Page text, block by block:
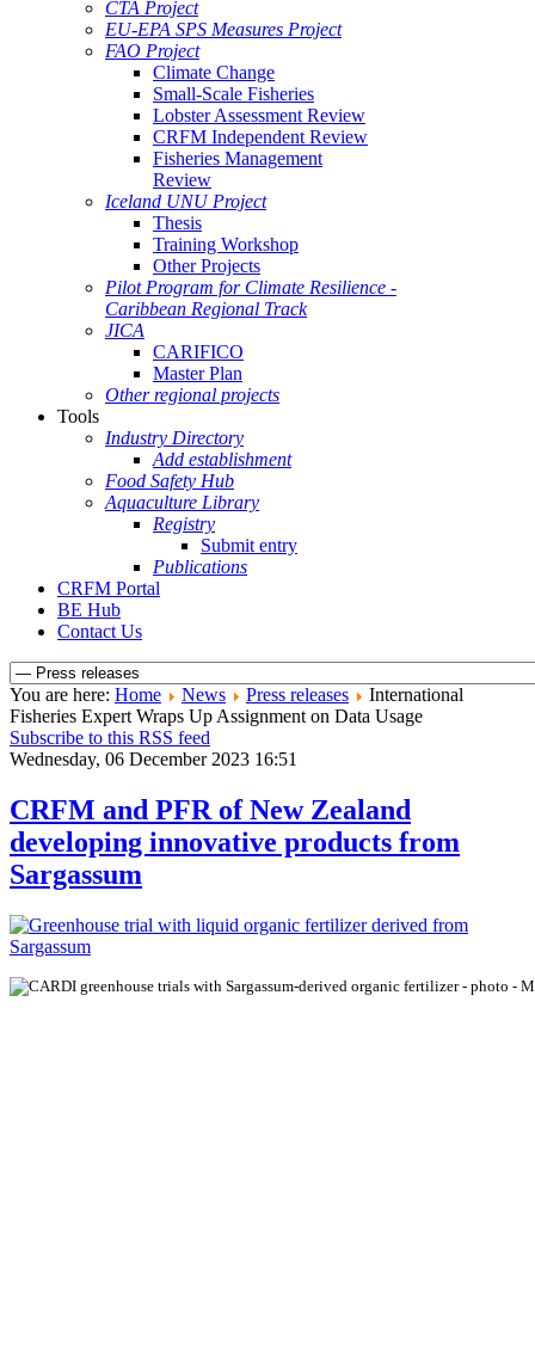
CTA Project
EU-EPA SPS Measures Project
FAO Project
Climate Change
Small-Scale Fisheries
Lobster Assessment Review
CRFM Independent Review
Fisheries Management
Review
Iceland UNU Project
Thesis
Training Workshop
Other Projects
Pilot Program for Climate Resilience -
Caribbean Regional Track
JICA
CARIFICO
Master Plan
Other regional projects
Tools
Industry Directory
Add establishment
Food Safety Hub
Aquaculture Library
Registry
Submit entry
Publications
CRFM Portal
BE Hub
Contact Us
You are here: Home News Press releases
International
Fisheries Expert Wraps Up Assignment on Data Usage
Subscribe to this RSS feed
Wednesday, 06 December 2023 16:51
CRFM and PFR of New Zealand
developing innovative products from
Sargassum